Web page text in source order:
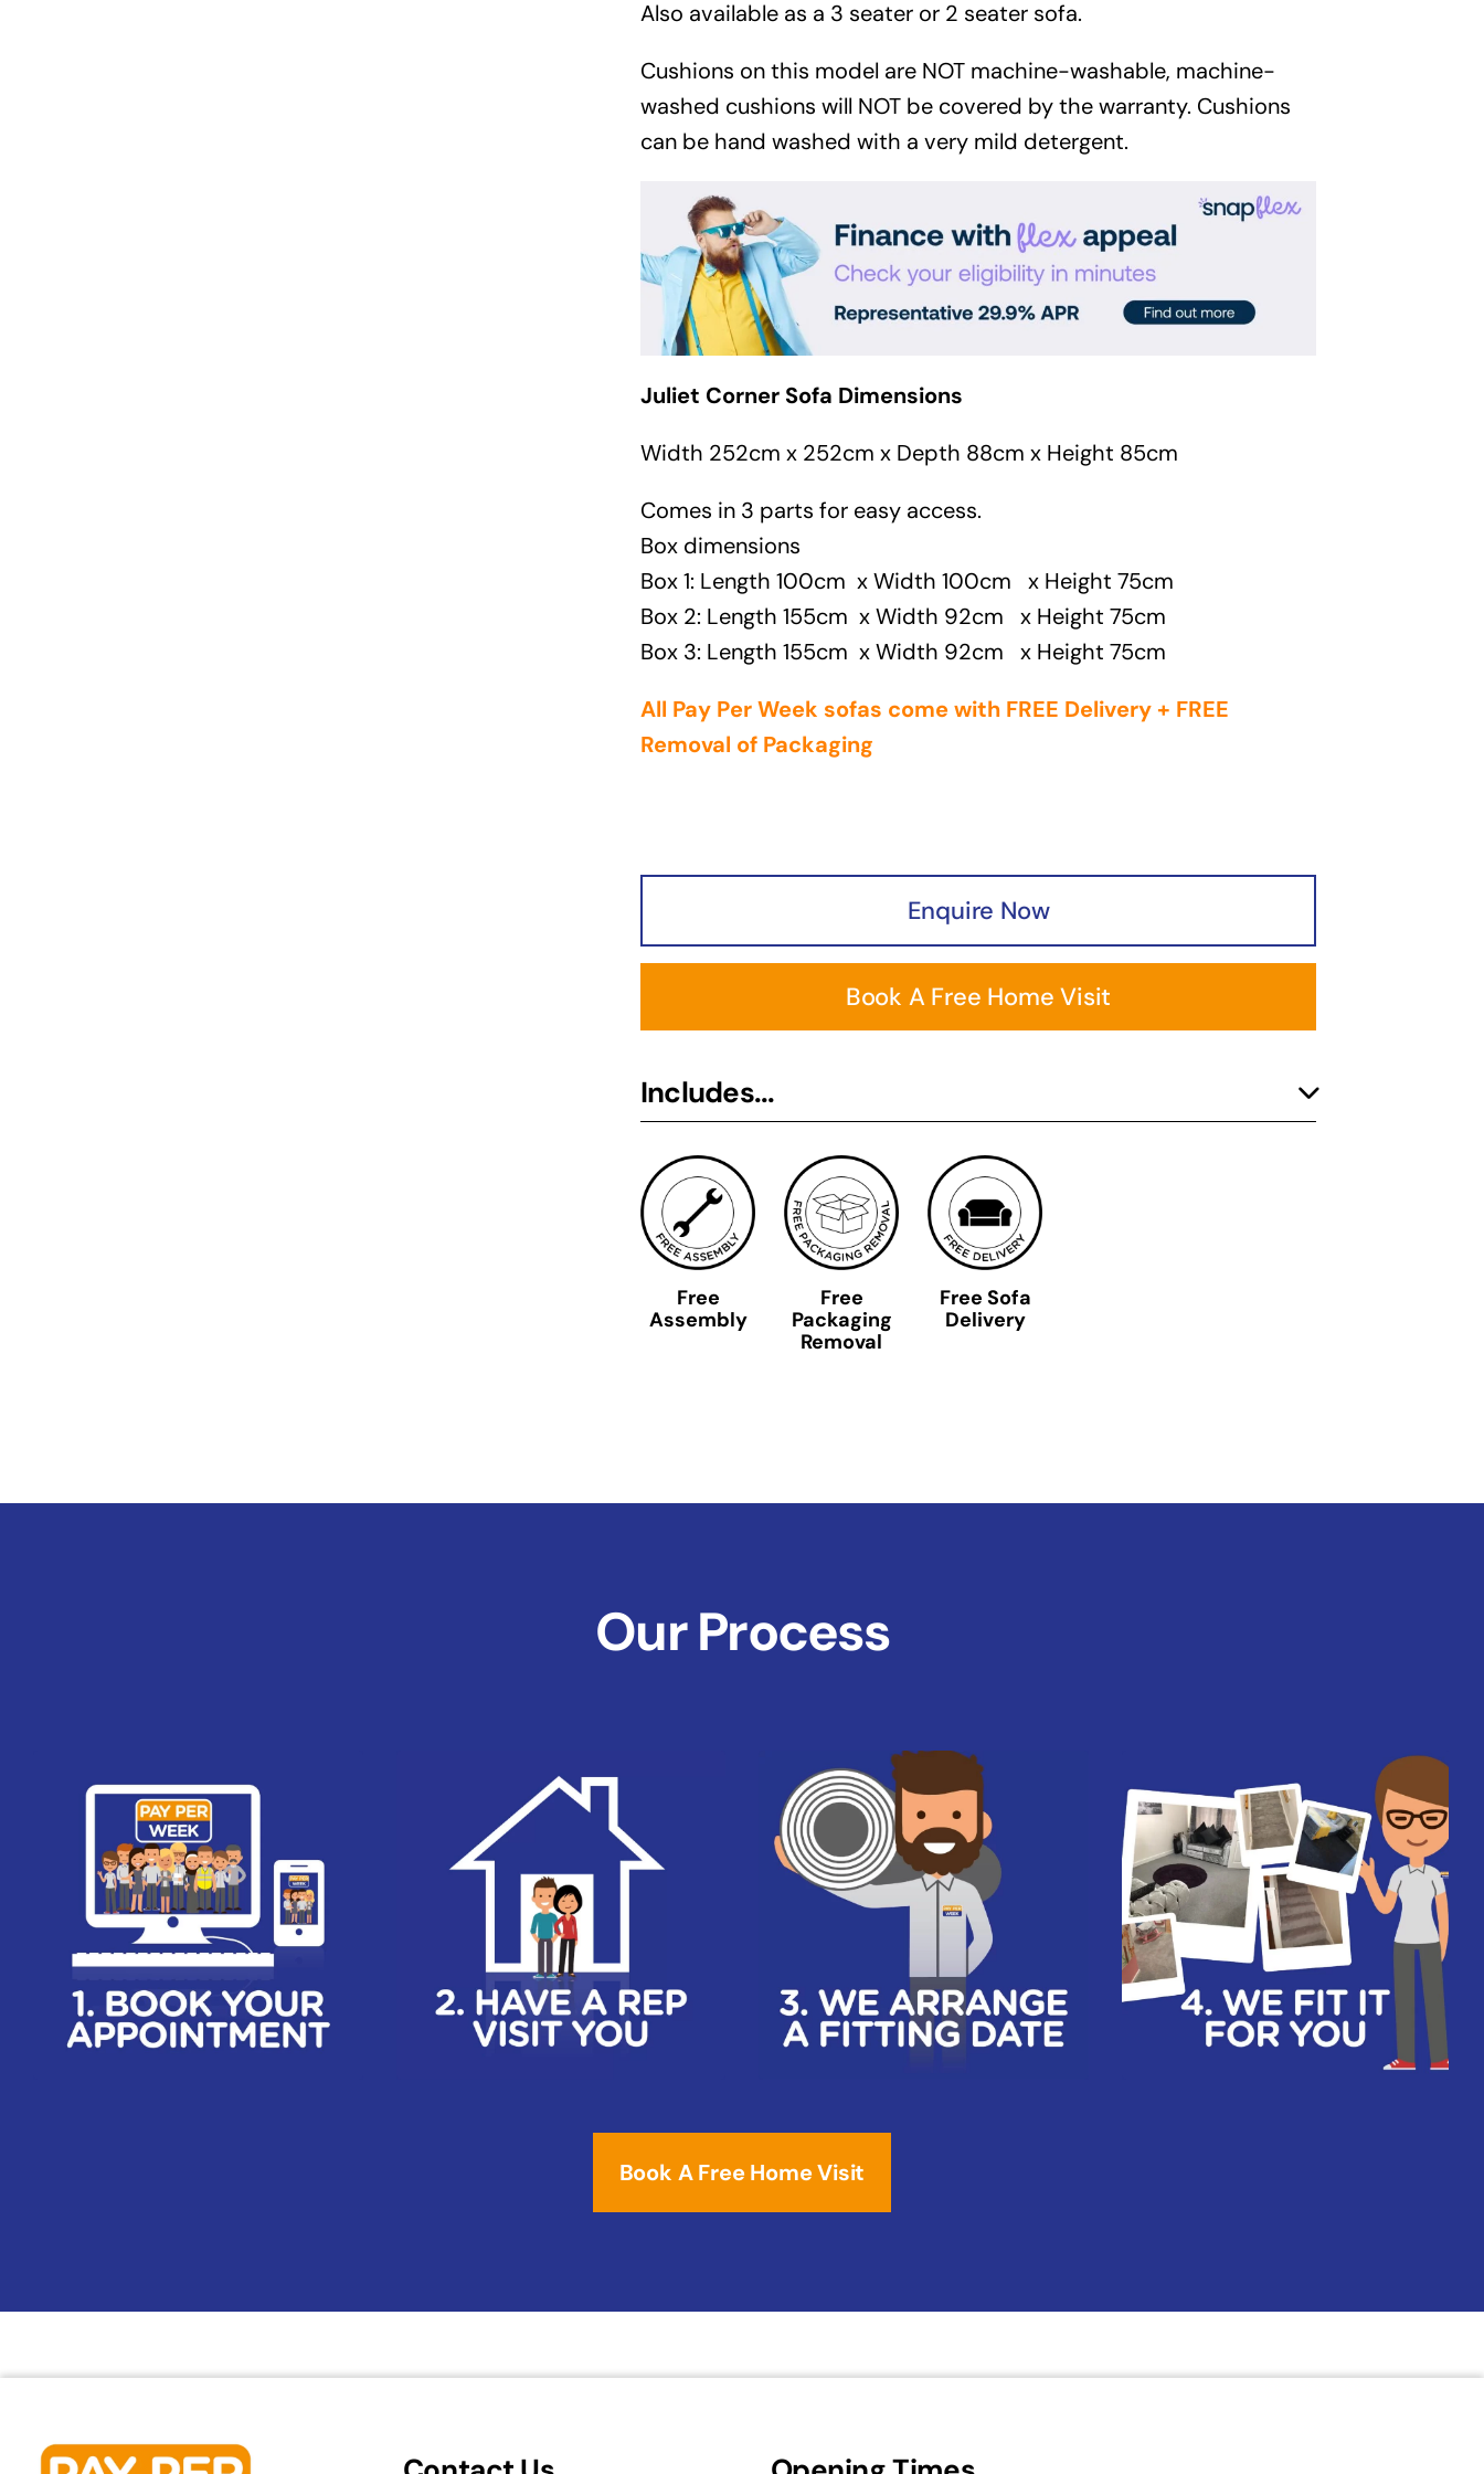
Also available as a 3 seater or 2 seater sofa.
Cushions on this model are NOT machine-washable, machine-
washed cushions will NOT be covered by the warranty. Cushions
can be hand washed with a very mild detergent.
Juliet Corner Sofa Dimensions
Width 252cm x 252cm x Depth 88cm x Height 85cm
Comes in 3 parts for easy access.
Box dimensions
Box 1: Length 100cm x Width 100cm x Height 75cm
Box 2: Length 155cm x Width 92cm x Height 75cm
Box 3: Length 155cm x Width 92cm x Height 75cm
All Pay Per Week sofas come with FREE Delivery + FREE
Removal of Packaging
Enquire Now
Book A Free Home Visit
Includes...
Free
Assembly
Free
Packaging
Removal
Free Sofa
Delivery
Our Process
Book A Free Home Visit